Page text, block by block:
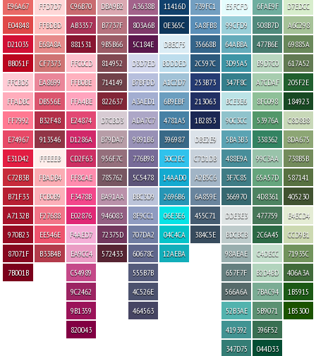
E96A67
E04848
D21035
BB051F
FFCBD5
FFADBC
FF7992
E74967
E31D42
C72B3B
B71F33
A7132B
970B23
87071F
7B001B
FFD7D7
FFBDBD
E68A8A
CF7373
EA8699
DB556E
B32F48
913546
FFEEEB
FBADB4
FCB0B9
F27688
EE546E
B33B4B
C96B70
AB3357
881531
FFC0CD
FFB0BE
FFA4BE
E24874
D1286A
CD2F63
FF8CAE
F3478B
E02876
F4AED7
EA9CC4
C54989
9C2462
9B1359
820043
DBA9B2
B7737F
9B5B66
814952
714149
822637
D7CBD3
B79DA7
956F7C
785762
BA91AA
946083
72375D
572433
A3638B
803A6B
5C184E
D3D7ED
B7BFDD
A3AED1
ADA7C7
9891B6
776B98
5C5478
BBC3D9
8F9CC1
707DA2
60678C
555B7B
4C526E
464563
11416D
0E365C
DBECF5
BDDDED
A1C2D7
6B9EBF
4781A5
396987
30C2EC
14AAD0
2696B6
06E3E6
04C4CA
12AEBA
739FC1
5A8FB8
35668B
2C597C
253B73
213063
1B2853
DBE2E9
C7D1DB
A2B5C6
6A859E
455C71
384C5E
E5FCFD
99CFD9
64ABBA
3D95A5
347F8C
BCE3E6
90C3CC
5BA3B3
488E9A
3F7C85
366970
DDE3E3
BDCBCB
98AEAE
657F7F
566A6A
52B3AE
419392
347D75
6FAE9F
508B7D
477B6E
B9D7C0
A7CDAF
8FC098
53976A
338362
99C3AA
65A57D
4D8361
477759
2C6A45
C4DECC
B2D4BD
7BAC94
5B9071
396F52
044D33
D7EDCC
A6C298
69885A
617A52
205F2E
184923
C8D8B8
8DA675
738B5B
587141
405230
E4ECD4
CCD9B1
71935C
406A3A
1B5915
1B5300